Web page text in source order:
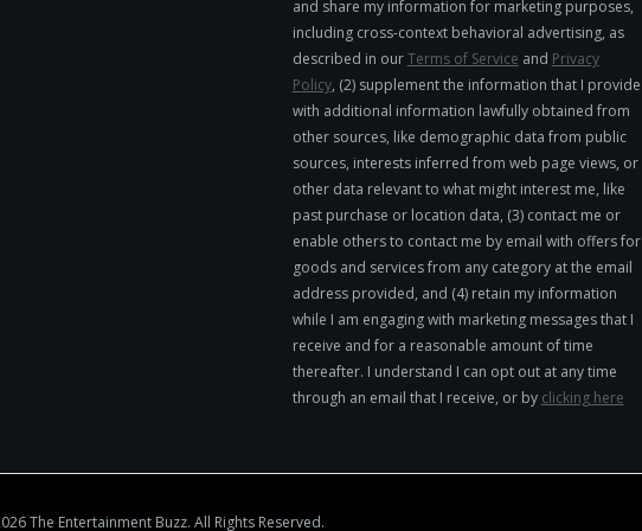
and share my information for marketing purposes,
including cross-context behavioral advertising, as
described in ourTerms of Service and Privacy
Policy, (2) supplement the information that I provide
with additional information lawfully obtained from
other sources, like demographic data from public
sources, interests inferred from web page views, or
other data relevant to what might interest me, like
past purchase or location data, (3) contact me or
enable others to contact me by email with offers for
goods and services from any category at the email
address provided, and (4) retain my information
while I am engaging with marketing messages that I
receive and for a reasonable amount of time
thereafter. I understand I can opt out at any time
through an email that I receive, or by clicking here
The Entertainment Buzz. All Rights Reserved.